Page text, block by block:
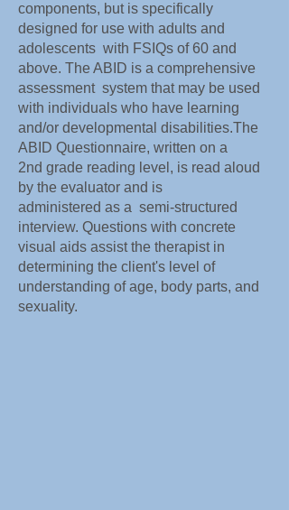
components, but is specifically
designed for use with adults and
adolescents with FSIQs of 60 and
above. The ABID is a comprehensive
assessment system that may be used
with individuals who have learning
and/or developmental disabilities.The
ABID Questionnaire, written on a
2nd grade reading level, is read aloud
by the evaluator and is
administered as a semi-structured
interview. Questions with concrete
visual aids assist the therapist in
determining the client's level of
understanding of age, body parts, and
sexuality.